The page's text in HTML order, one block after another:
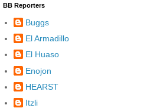
BB Reporters
Buggs
El Armadillo
El Huaso
Enojon
HEARST
Itzli